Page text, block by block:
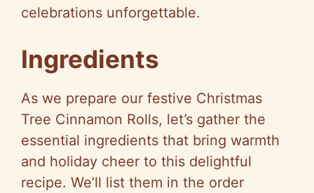
celebrations unforgettable.
Ingredients
As we prepare our festive Christmas
Tree Cinnamon Rolls, let’s gather the
essential ingredients that bring warmth
and holiday cheer to this delightful
recipe. We’ll list them in the order